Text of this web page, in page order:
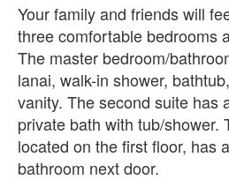
Your family and friends will
three comfortable bedrooms
The master bedroom/
lanai, walk-in shower,
vanity. The second suite has
private bath with tub/shower.
located on the first floor, has
bathroom next door.